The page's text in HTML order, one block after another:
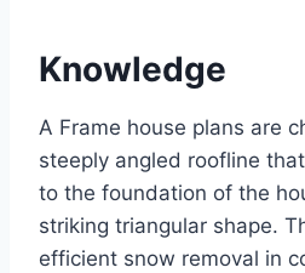
Knowledge
A Frame house plans are
steeply angled roofline
to the foundation of the
striking triangular shape.
efficient snow removal in